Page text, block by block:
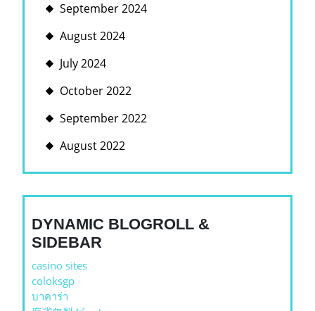
September 2024
August 2024
July 2024
October 2022
September 2022
August 2022
DYNAMIC BLOGROLL &
SIDEBAR
casino sites
coloksgp
บาคาร่า